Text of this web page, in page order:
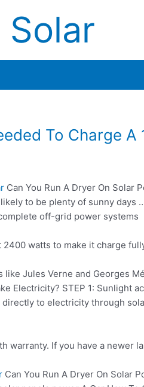
Solar
To Charge A
Can You Run A Dryer On Solar
to be plenty of sunny days
off-grid power systems
watts to make it charge
like Jules Verne and Georges
Electricity? STEP 1: Sunlight
to electricity through
warranty. If you have a newer
Can You Run A Dryer On Solar